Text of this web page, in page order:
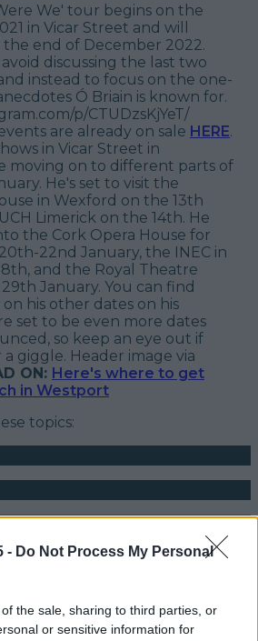
- Do Not Process My Personal
the sale, sharing to third parties, or
or sensitive information for
We' tour begins on the
in Vicar Street and will
end of December 2022.
discussing the last two
instead to focus on the one-
Ó Briain is known for.
p/CTUDzsKjYeT/
are already on sale HERE.
in Vicar Street in
moving on to different parts of
He's set to visit the
in Wexford on the 13th
Limerick on the 14th. He
the Cork Opera House for
22nd January, the INEC in
and the Royal Theatre
January. You can find
his other dates on his
set to be even more dates
so keep an eye out if
giggle. Header image via
ON: Here's where to get
in Westport
topics:
movie has been revealed